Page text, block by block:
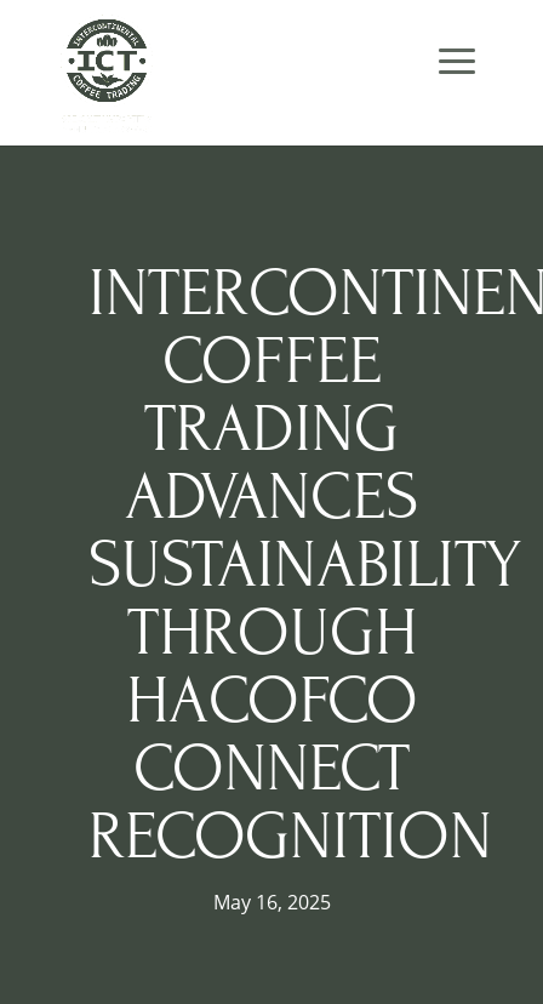
navigation
COFFEE
TRADING
ADVANCES
SUSTAINABILITY
THROUGH
HACOFCO
CONNECT
RECOGNITION
May 16, 2025